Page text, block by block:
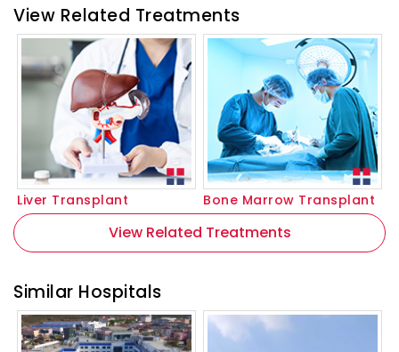
View Related Treatments
Liver Transplant Bone Marrow Transplant
View Related Treatments
Similar Hospitals